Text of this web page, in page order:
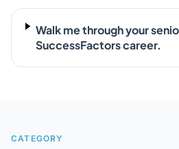
Walk me through your
SuccessFactors career.
CATEGORY